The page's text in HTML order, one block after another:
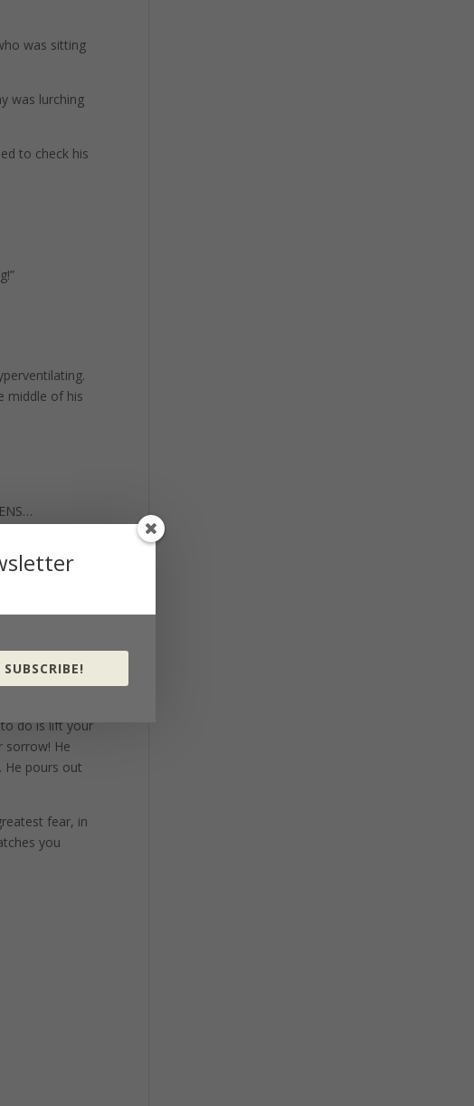
was sitting
was lurching
to check his
middle of his
away….
do is lift your
sorrow! He
He pours out
fear, in
you
SUBSCRIBE!